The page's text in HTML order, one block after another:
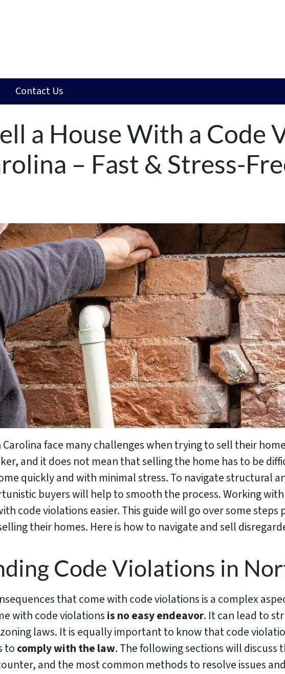
Contact Us
a House With a Code
– Fast & Stress-
face many challenges when trying to sell their
and it does not mean that selling the home has to be
quickly and with minimal stress. To navigate structural
buyers will help to smooth the process. Working with
code violations easier. This guide will go over some
their homes. Here is how to navigate and sell
Code Violations in
that come with code violations is a complex
with code violationsis no easy endeavor. It can lead to
laws. It is equally important to know that code
tocomply with the law. The following sections will discuss
and the most common methods to resolve issues